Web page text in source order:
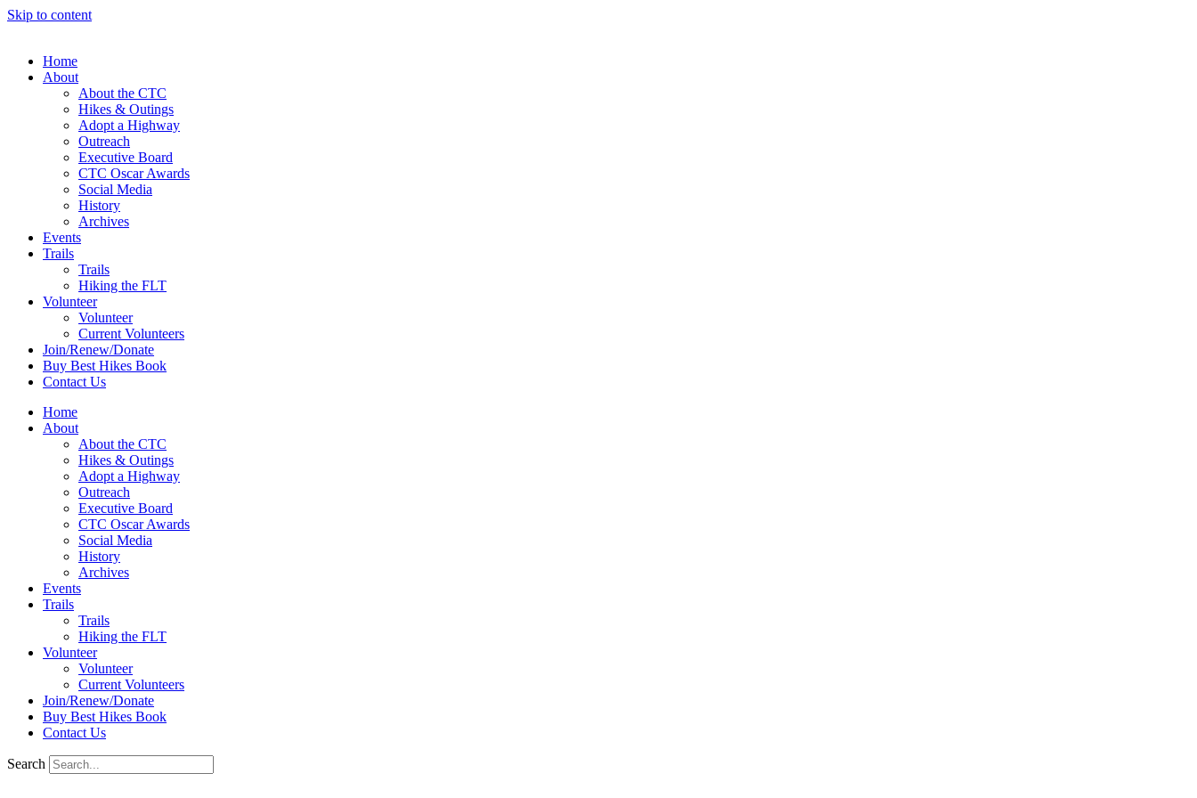
Skip to content
Home
About
About the CTC
Hikes & Outings
Adopt a Highway
Outreach
Executive Board
CTC Oscar Awards
Social Media
History
Archives
Events
Trails
Trails
Hiking the FLT
Volunteer
Volunteer
Current Volunteers
Join/Renew/Donate
Buy Best Hikes Book
Contact Us
Home
About
About the CTC
Hikes & Outings
Adopt a Highway
Outreach
Executive Board
CTC Oscar Awards
Social Media
History
Archives
Events
Trails
Trails
Hiking the FLT
Volunteer
Volunteer
Current Volunteers
Join/Renew/Donate
Buy Best Hikes Book
Contact Us
Search